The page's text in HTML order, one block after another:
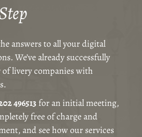
answers to all your digital
We’ve already successfully
livery companies with
496513 for an initial meeting,
free of charge and
and see how our services